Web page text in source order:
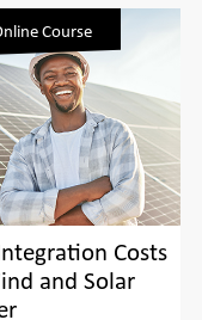
Course
Costs
and Solar